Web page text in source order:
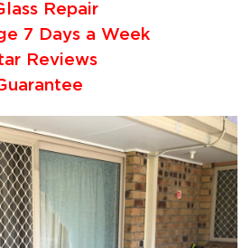
Repair
7 Days a Week
Reviews